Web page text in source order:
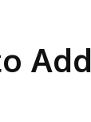
Add